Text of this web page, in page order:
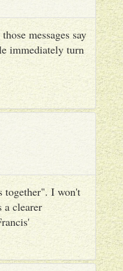
messages say
immediately turn
together". I won't
clearer